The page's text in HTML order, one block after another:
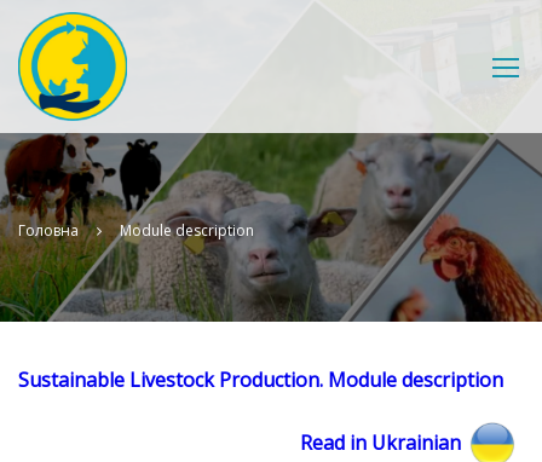
Головна Module description
Sustainable Livestock Production. Module description
Read in Ukrainian